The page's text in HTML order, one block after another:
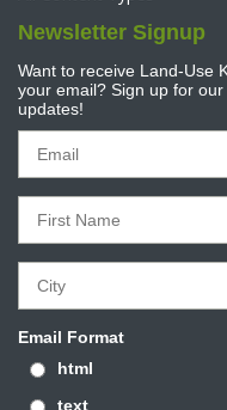
Newsletter Signup
Want to receive Land-Use
your email? Sign up for
updates!
Email Format
html
text